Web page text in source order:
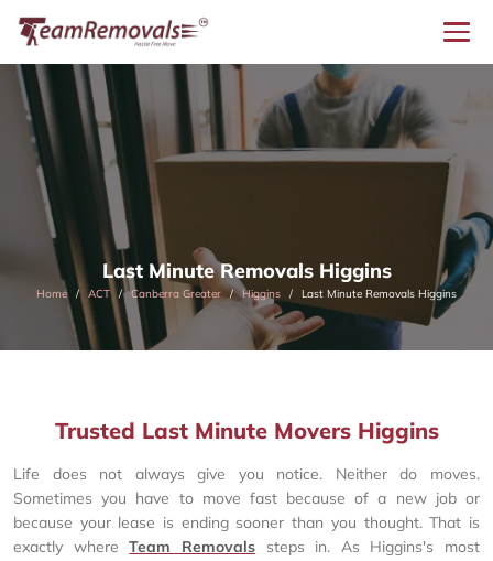
Last Minute Removals Higgins
Home ACT Canberra Greater Higgins Last Minute Removals Higgins
Trusted Last Minute Movers Higgins
Life does not always give you notice. Neither do moves.
Sometimes you have to move fast because of a new job or
because your lease is ending sooner than you thought. That is
exactly whereTeam Removalssteps in. As Higgins's most